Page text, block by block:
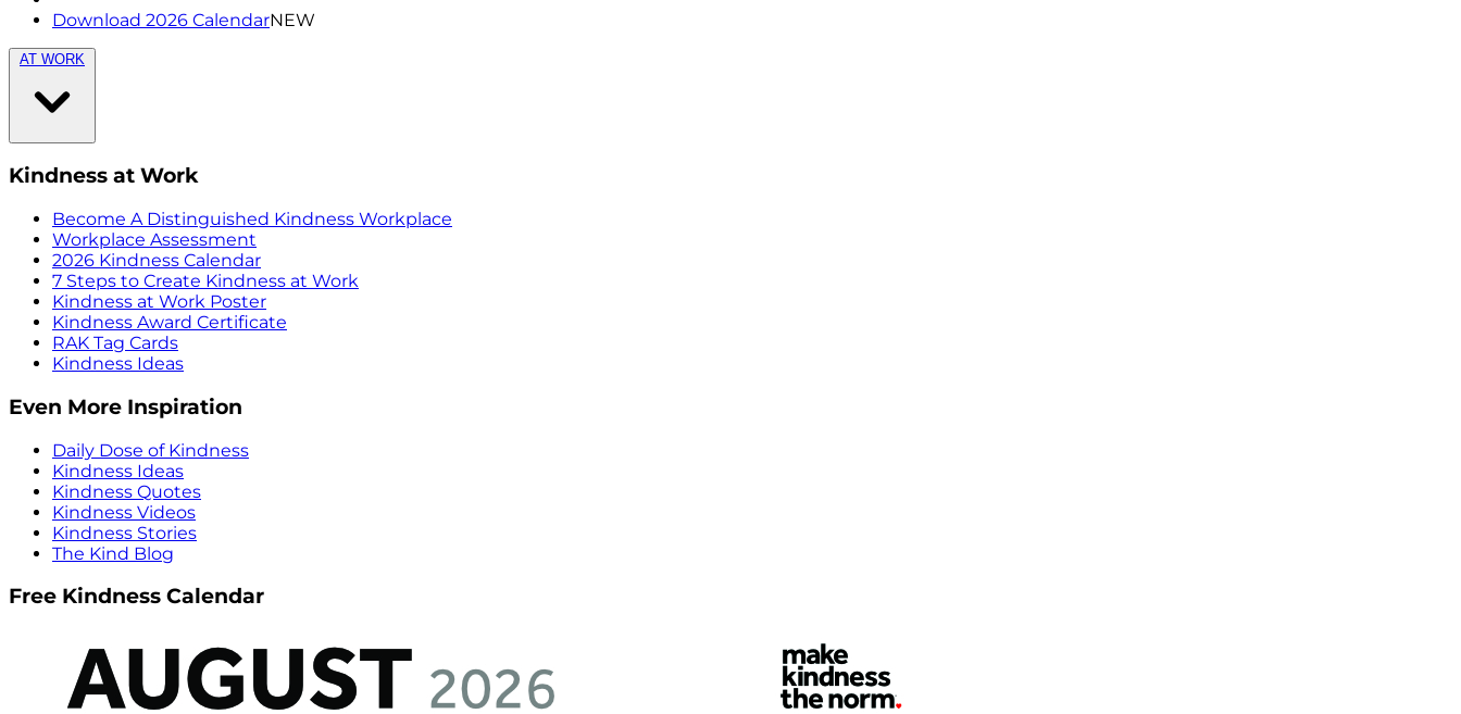
Download 2026 CalendarNEW
AT WORK
Kindness at Work
Become A Distinguished Kindness Workplace
Workplace Assessment
2026 Kindness Calendar
7 Steps to Create Kindness at Work
Kindness at Work Poster
Kindness Award Certificate
RAK Tag Cards
Kindness Ideas
Even More Inspiration
Daily Dose of Kindness
Kindness Ideas
Kindness Quotes
Kindness Videos
Kindness Stories
The Kind Blog
Free Kindness Calendar